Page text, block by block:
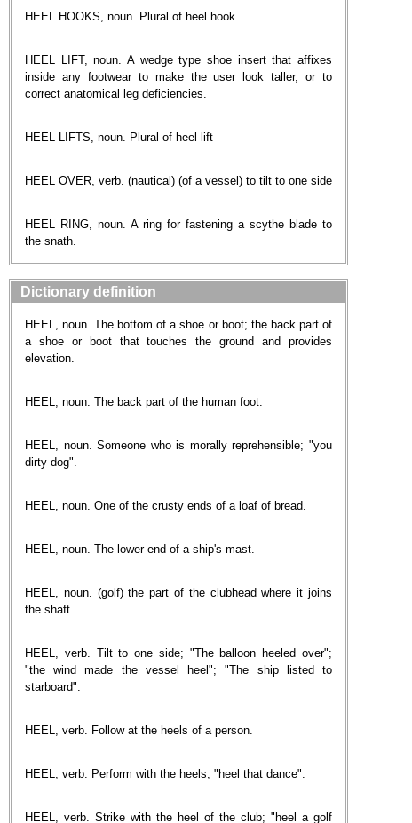
HEEL HOOKS, noun. Plural of heel hook
HEEL LIFT, noun. A wedge type shoe insert that affixes
inside any footwear to make the user look taller, or to
correct anatomical leg deficiencies.
HEEL LIFTS, noun. Plural of heel lift
HEEL OVER, verb. (nautical) (of a vessel) to tilt to one side
HEEL RING, noun. A ring for fastening a scythe blade to
the snath.
Dictionary definition
HEEL, noun. The bottom of a shoe or boot; the back part of
a shoe or boot that touches the ground and provides
elevation.
HEEL, noun. The back part of the human foot.
HEEL, noun. Someone who is morally reprehensible; "you
dirty dog".
HEEL, noun. One of the crusty ends of a loaf of bread.
HEEL, noun. The lower end of a ship's mast.
HEEL, noun. (golf) the part of the clubhead where it joins
the shaft.
HEEL, verb. Tilt to one side; "The balloon heeled over";
"the wind made the vessel heel"; "The ship listed to
starboard".
HEEL, verb. Follow at the heels of a person.
HEEL, verb. Perform with the heels; "heel that dance".
HEEL, verb. Strike with the heel of the club; "heel a golf